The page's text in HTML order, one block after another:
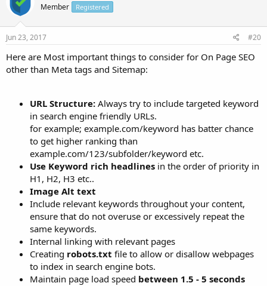
Member Registered
Jun 23, 2017 #20
Here are Most important things to consider for On Page SEO
other than Meta tags and Sitemap:
URL Structure: Always try to include targeted keyword
in search engine friendly URLs.
for example; example.com/keyword has batter chance
to get higher ranking than
example.com/123/subfolder/keyword etc.
Use Keyword rich headlines in the order of priority in
H1, H2, H3 etc..
Image Alt text
Include relevant keywords throughout your content,
ensure that do not overuse or excessively repeat the
same keywords.
Internal linking with relevant pages
Creating robots.txt file to allow or disallow webpages
to index in search engine bots.
Maintain page load speed between 1.5 - 5 seconds